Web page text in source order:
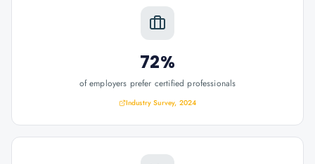
72%
of employers prefer certified professionals
Industry Survey, 2024